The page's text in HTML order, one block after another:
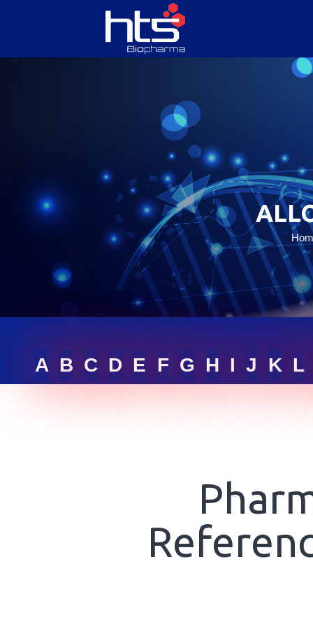
ABOUT US
SERVICES
PRODUCTS
CONTACT US
GET ONLINE QUOTE
A B C D E F G H I J K L